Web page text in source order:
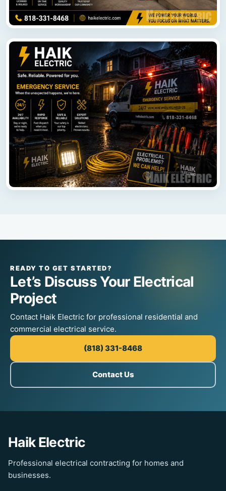
READY TO GET STARTED?
Let’s Discuss Your Electrical
Project
Contact Haik Electric for professional residential and
commercial electrical service.
(818) 331-8468
Contact Us
Haik Electric
Professional electrical contracting for homes and
businesses.